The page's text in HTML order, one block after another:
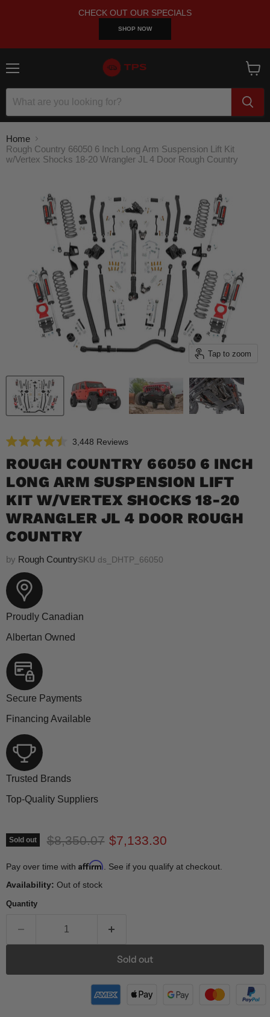
CHECK OUT OUR SPECIALS
SHOP NOW
cart
Home
Rough Country 66050 6 Inch Long Arm Suspension Lift Kit
w/Vertex Shocks 18-20 Wrangler JL 4 Door Rough Country
Tap to zoom
4.5
out
of
5
stars
3,448 ReviewsClick
scroll
to
reviews
ROUGH COUNTRY 66050 6 INCH
LONG ARM SUSPENSION LIFT
KIT W/VERTEX SHOCKS 18-20
WRANGLER JL 4 DOOR ROUGH
COUNTRY
by Rough CountrySKU ds_DHTP_66050
Proudly Canadian
Albertan Owned
Secure Payments
Financing Available
Trusted Brands
Top-Quality Suppliers
Sold out Original price
$8,350.07 Current price
$7,133.30
Pay over time with Affirm . See if you qualify at checkout.
Availability: Out of stock
Quantity
Sold out